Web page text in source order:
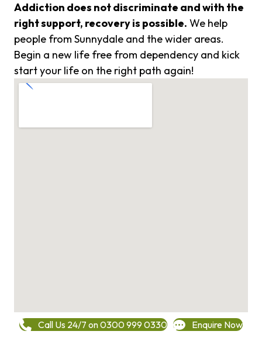
Addiction does not discriminate and with the
right support, recovery is possible. We help
people from Sunnydale and the wider areas.
Begin a new life free from dependency and kick
start your life on the right path again!
Call Us 24/7 on 0300 999 0330 Enquire Now